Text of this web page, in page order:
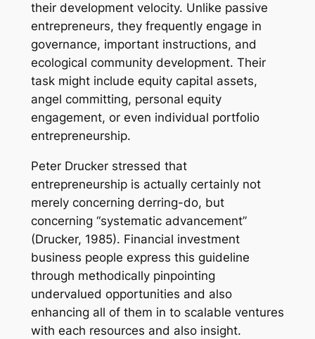
their development velocity. Unlike passive
entrepreneurs, they frequently engage in
governance, important instructions, and
ecological community development. Their
task might include equity capital assets,
angel committing, personal equity
engagement, or even individual portfolio
entrepreneurship.
Peter Drucker stressed that
entrepreneurship is actually certainly not
merely concerning derring-do, but
concerning “systematic advancement”
(Drucker, 1985). Financial investment
business people express this guideline
through methodically pinpointing
undervalued opportunities and also
enhancing all of them in to scalable ventures
with each resources and also insight.